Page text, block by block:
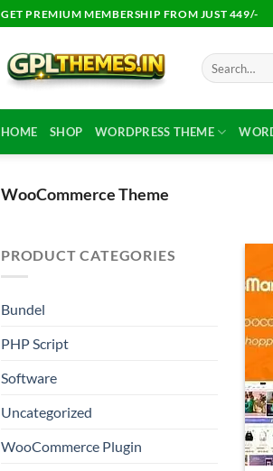
GET PREMIUM MEMBERSHIP FROM JUST 449/-
Search
for:
HOME SHOP WORDPRESS THEME
WooCommerce Theme
PRODUCT CATEGORIES
Bundel
PHP Script
Software
Uncategorized
WooCommerce Plugin